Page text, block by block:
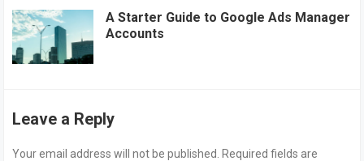
A Starter Guide to Google Ads Manager
Accounts
Leave a Reply
Your email address will not be published.
Required fields are